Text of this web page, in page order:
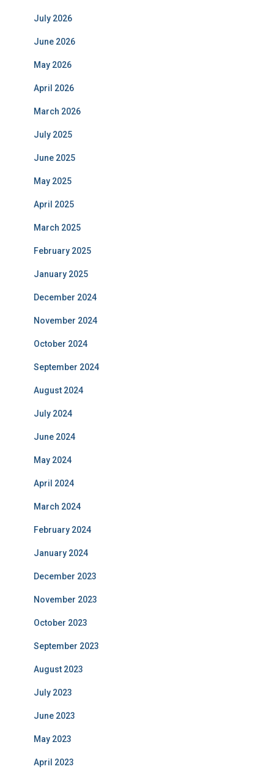
July 2026
June 2026
May 2026
April 2026
March 2026
July 2025
June 2025
May 2025
April 2025
March 2025
February 2025
January 2025
December 2024
November 2024
October 2024
September 2024
August 2024
July 2024
June 2024
May 2024
April 2024
March 2024
February 2024
January 2024
December 2023
November 2023
October 2023
September 2023
August 2023
July 2023
June 2023
May 2023
April 2023